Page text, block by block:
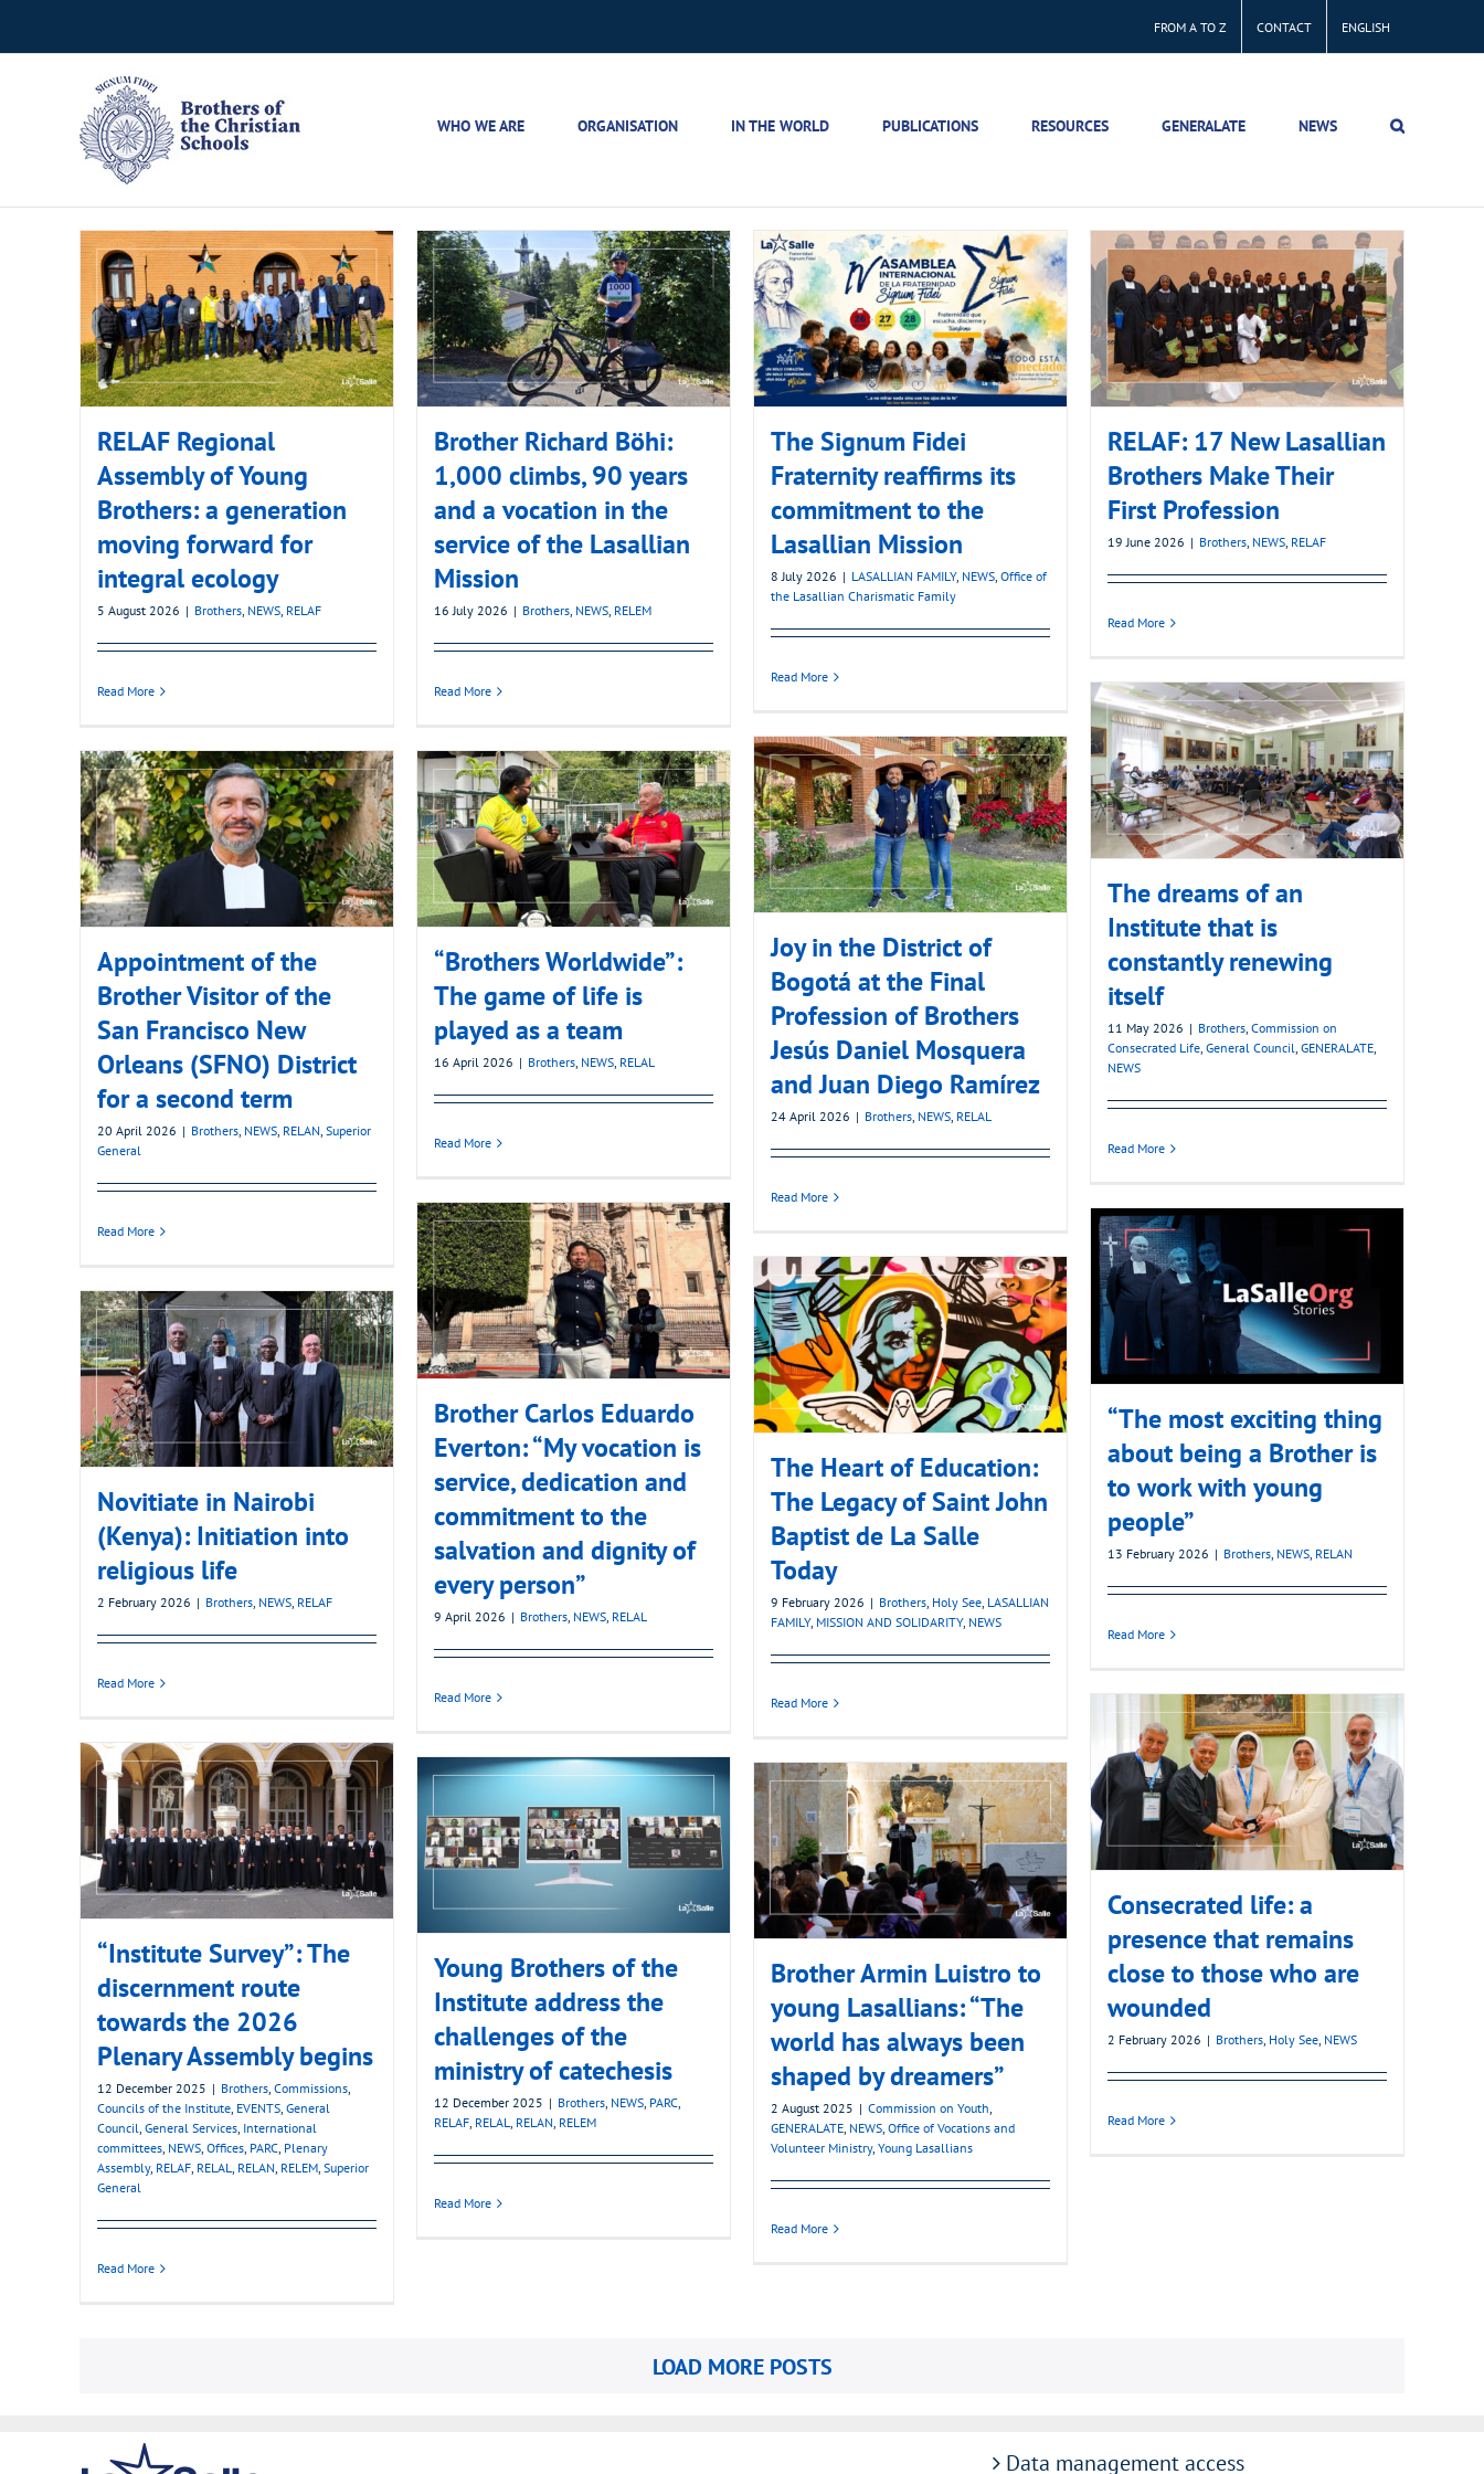
to
FROM A TO Z CONTACT ENGLISH
WHO WE ARE ORGANISATION IN THE WORLD PUBLICATIONS RESOURCES GENERALATE NEWS
RELAF Regional
Assembly of Young
Brothers: a generation
moving forward for
integral ecology
5 August 2026 | Brothers, NEWS, RELAF
Read More
Brother Richard Böhi:
1,000 climbs, 90 years
and a vocation in the
service of the Lasallian
Mission
16 July 2026 | Brothers, NEWS, RELEM
Read More
The Signum Fidei
Fraternity reaffirms its
commitment to the
Lasallian Mission
8 July 2026 | LASALLIAN FAMILY, NEWS, Office of
the Lasallian Charismatic Family
Read More
RELAF: 17 New Lasallian
Brothers Make Their
First Profession
19 June 2026 | Brothers, NEWS, RELAF
Read More
The dreams of an
Institute that is
constantly renewing
itself
11 May 2026 | Brothers, Commission on
Consecrated Life, General Council, GENERALATE,
NEWS
Read More
Joy in the District of
Bogotá at the Final
Profession of Brothers
Jesús Daniel Mosquera
and Juan Diego Ramírez
24 April 2026 | Brothers, NEWS, RELAL
Read More
Appointment of the
Brother Visitor of the
San Francisco New
Orleans (SFNO) District
for a second term
20 April 2026 | Brothers, NEWS, RELAN, Superior
General
Read More
“Brothers Worldwide”:
The game of life is
played as a team
16 April 2026 | Brothers, NEWS, RELAL
Read More
Brother Carlos Eduardo
Everton: “My vocation is
service, dedication and
commitment to the
salvation and dignity of
every person”
9 April 2026 | Brothers, NEWS, RELAL
Read More
“The most exciting thing
about being a Brother is
to work with young
people”
13 February 2026 | Brothers, NEWS, RELAN
Read More
The Heart of Education:
The Legacy of Saint John
Baptist de La Salle
Today
9 February 2026 | Brothers, Holy See, LASALLIAN
FAMILY, MISSION AND SOLIDARITY, NEWS
Read More
Novitiate in Nairobi
(Kenya): Initiation into
religious life
2 February 2026 | Brothers, NEWS, RELAF
Read More
Consecrated life: a
presence that remains
close to those who are
wounded
2 February 2026 | Brothers, Holy See, NEWS
Read More
“Institute Survey”: The
discernment route
towards the 2026
Plenary Assembly begins
12 December 2025 | Brothers, Commissions,
Councils of the Institute, EVENTS, General
Council, General Services, International
committees, NEWS, Offices, PARC, Plenary
Assembly, RELAF, RELAL, RELAN, RELEM, Superior
General
Read More
Young Brothers of the
Institute address the
challenges of the
ministry of catechesis
12 December 2025 | Brothers, NEWS, PARC,
RELAF, RELAL, RELAN, RELEM
Read More
Brother Armin Luistro to
young Lasallians: “The
world has always been
shaped by dreamers”
2 August 2025 | Commission on Youth,
GENERALATE, NEWS, Office of Vocations and
Volunteer Ministry, Young Lasallians
Read More
LOAD MORE POSTS
Data management access